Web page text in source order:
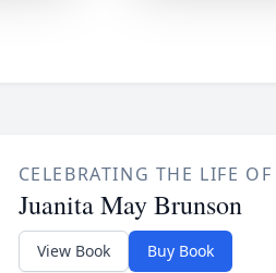
CELEBRATING THE LIFE OF
Juanita May Brunson
View Book Buy Book